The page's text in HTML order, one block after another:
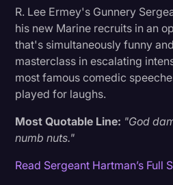
R. Lee Ermey's Gunnery
his new Marine recruits in an
that's simultaneously funny
masterclass in escalating
most famous comedic
played for laughs.
Most Quotable Line: "God
numb nuts."
Read Sergeant Hartman’s Full